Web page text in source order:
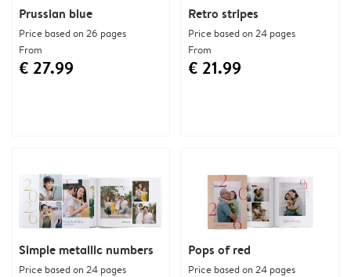
Pops of red
Price based on 24 pages
Prussian blue
Price based on 26 pages
From
€ 27.99
Simple metallic numbers
Price based on 24 pages
Retro stripes
Price based on 24 pages
From
€ 21.99